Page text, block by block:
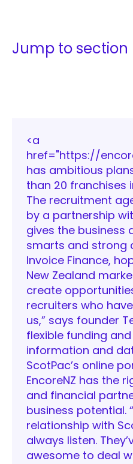
Jump to section
<a
href="https://
has ambitious
than 20 franchises
The recruitment
by a partnership
gives the business
smarts and strong
Invoice Finance,
New Zealand
create
recruiters who
us,” says founder
flexible funding
information and
ScotPac’s online
EncoreNZ has the
and financial
business potential.
relationship with
always listen.
awesome to deal